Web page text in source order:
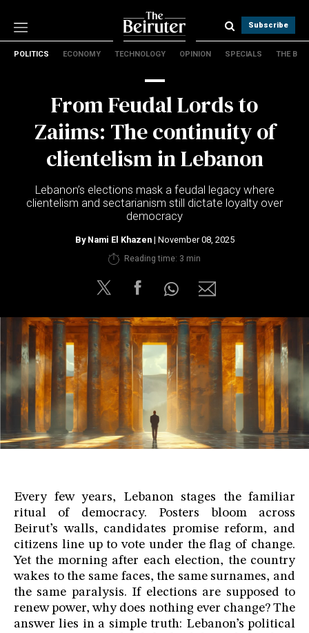
Subscribe
Technology
Opinion
Specials
About Us
Contact Us
Privacy Policy
POLITICS ECONOMY TECHNOLOGY OPINION SPECIALS THE B
From Feudal Lords to
Zaiims: The continuity of
clientelism in Lebanon
Lebanon’s elections mask a feudal legacy where
clientelism and sectarianism still dictate loyalty over
democracy
By Nami El Khazen| November 08, 2025
Reading time: 3 min
Every few years, Lebanon stages the familiar
ritual of democracy. Posters bloom across
Beirut’s walls, candidates promise reform, and
citizens line up to vote under the flag of change.
Yet the morning after each election, the country
wakes to the same faces, the same surnames, and
the same paralysis. If elections are supposed to
renew power, why does nothing ever change? The
answer lies in a simple truth: Lebanon’s political